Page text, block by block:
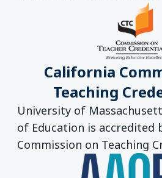
California
Teaching
University of
of Education is accredited
Commission on Teaching